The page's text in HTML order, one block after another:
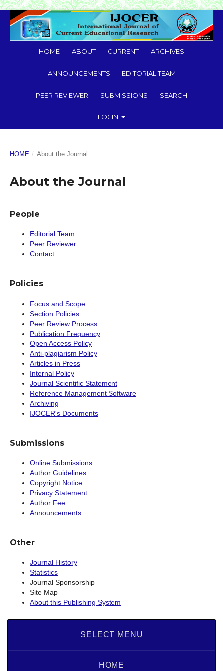
HOME ABOUT CURRENT ARCHIVES
ANNOUNCEMENTS EDITORIAL TEAM
PEER REVIEWER SUBMISSIONS SEARCH
LOGIN
HOME / About the Journal
About the Journal
People
Editorial Team
Peer Reviewer
Contact
Policies
Focus and Scope
Section Policies
Peer Review Process
Publication Frequency
Open Access Policy
Anti-plagiarism Policy
Articles in Press
Internal Policy
Journal Scientific Statement
Reference Management Software
Archiving
IJOCER's Documents
Submissions
Online Submissions
Author Guidelines
Copyright Notice
Privacy Statement
Author Fee
Announcements
Other
Journal History
Statistics
Journal Sponsorship
Site Map
About this Publishing System
SELECT MENU
HOME